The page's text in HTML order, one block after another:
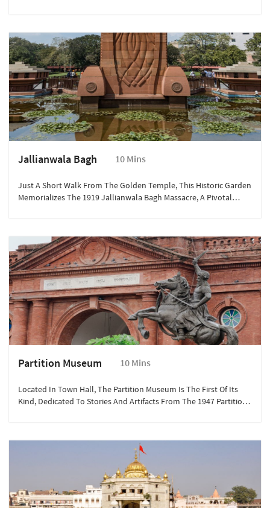
Jallianwala Bagh 10 Mins
Just A Short Walk From The Golden Temple, This Historic Garden
Memorializes The 1919 Jallianwala Bagh Massacre, A Pivotal
Partition Museum 10 Mins
Located In Town Hall, The Partition Museum Is The First Of Its
Kind, Dedicated To Stories And Artifacts From The 1947 Partition